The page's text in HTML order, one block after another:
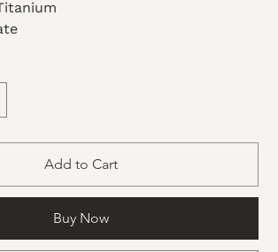
wax
Add to Cart
Buy Now